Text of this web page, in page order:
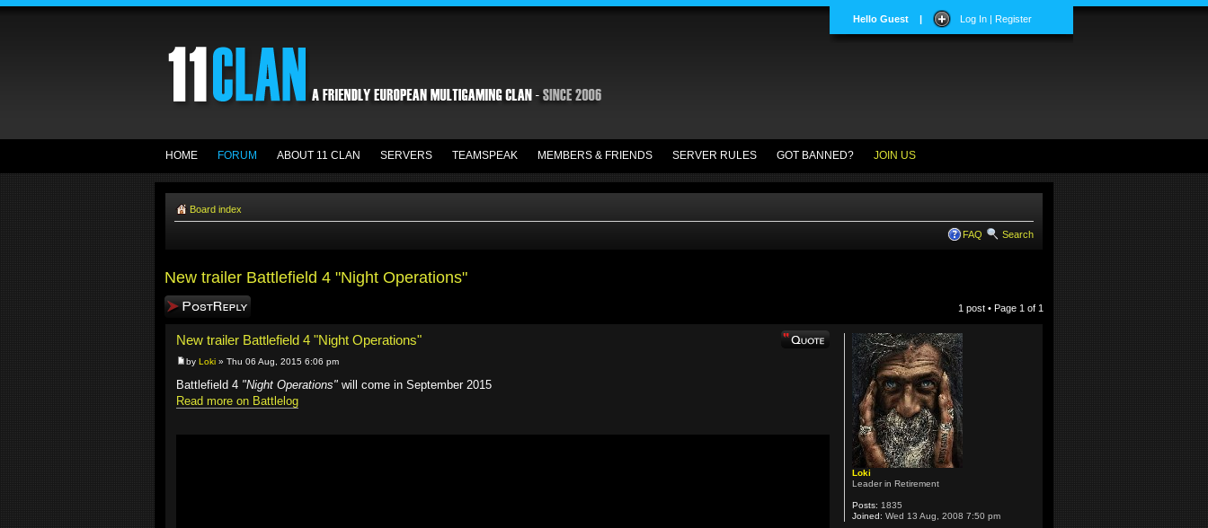
Hello Guest | Log In | Register
HOME FORUM ABOUT 11 CLAN SERVERS TEAMSPEAK MEMBERS & FRIENDS SERVER RULES GOT BANNED? JOIN US
Board index
FAQ Search
New trailer Battlefield 4 "Night Operations"
Post a reply 1 post • Page 1 of 1
New trailer Battlefield 4 "Night Operations"
by Loki » Thu 06 Aug, 2015 6:06 pm
Battlefield 4 "Night Operations" will come in September 2015
Read more on Battlelog
Loki
Leader in Retirement
Posts: 1835
Joined: Wed 13 Aug, 2008 7:50 pm